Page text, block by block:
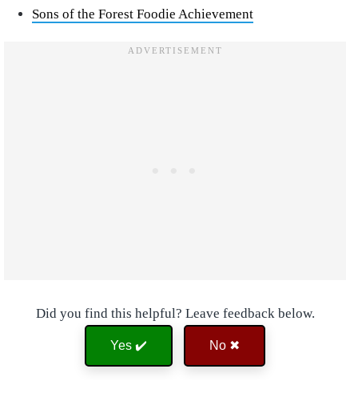
Sons of the Forest Foodie Achievement
Did you find this helpful? Leave feedback below.
Yes ✔️ No ✖